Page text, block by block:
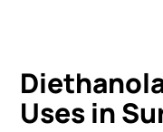
Uses in